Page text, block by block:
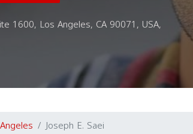
1600, Los Angeles, CA 90071, USA,
Joseph E. Saei